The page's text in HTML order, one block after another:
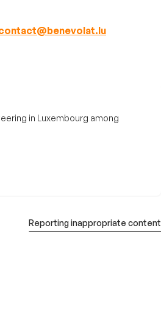
in Luxembourg among
Reporting inappropriate content